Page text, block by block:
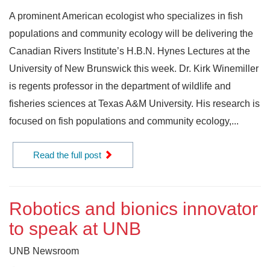
A prominent American ecologist who specializes in fish
populations and community ecology will be delivering the
Canadian Rivers Institute’s H.B.N. Hynes Lectures at the
University of New Brunswick this week. Dr. Kirk Winemiller
is regents professor in the department of wildlife and
fisheries sciences at Texas A&M University. His research is
focused on fish populations and community ecology,...
Read the full post
Robotics and bionics innovator
to speak at UNB
UNB Newsroom